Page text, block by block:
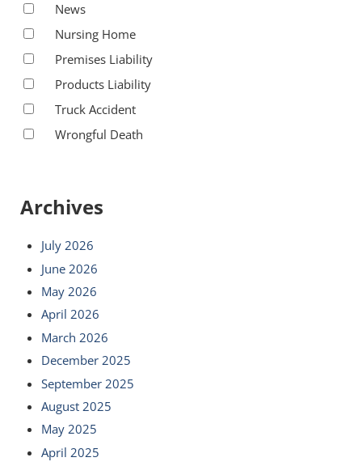
News
Nursing Home
Premises Liability
Products Liability
Truck Accident
Wrongful Death
Archives
July 2026
June 2026
May 2026
April 2026
March 2026
December 2025
September 2025
August 2025
May 2025
April 2025